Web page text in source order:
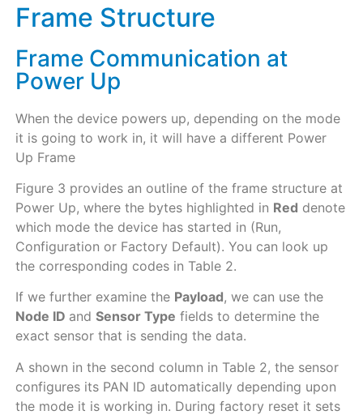
Frame Structure
Frame Communication at
Power Up
When the device powers up, depending on the mode
it is going to work in, it will have a different Power
Up Frame
Figure 3 provides an outline of the frame structure at
Power Up, where the bytes highlighted in Red denote
which mode the device has started in (Run,
Configuration or Factory Default). You can look up
the corresponding codes in Table 2.
If we further examine the Payload, we can use the
Node ID and Sensor Type fields to determine the
exact sensor that is sending the data.
A shown in the second column in Table 2, the sensor
configures its PAN ID automatically depending upon
the mode it is working in. During factory reset it sets